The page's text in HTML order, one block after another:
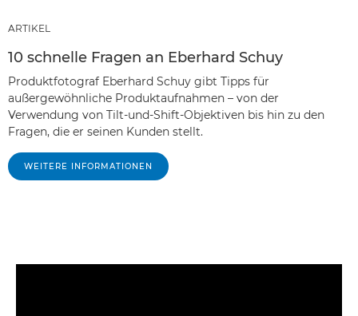
ARTIKEL
10 schnelle Fragen an Eberhard Schuy
Produktfotograf Eberhard Schuy gibt Tipps für
außergewöhnliche Produktaufnahmen – von der
Verwendung von Tilt-und-Shift-Objektiven bis hin zu den
Fragen, die er seinen Kunden stellt.
WEITERE INFORMATIONEN